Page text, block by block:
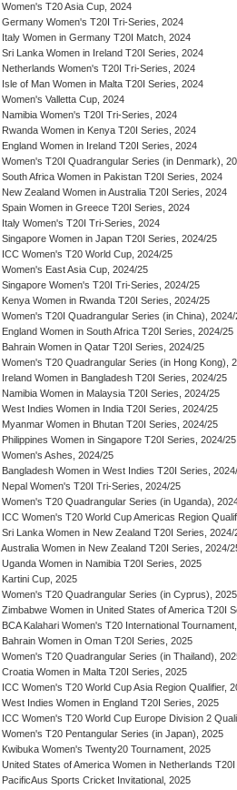
Women's T20 Asia Cup, 2024
Germany Women's T20I Tri-Series, 2024
Italy Women in Germany T20I Match, 2024
Sri Lanka Women in Ireland T20I Series, 2024
Netherlands Women's T20I Tri-Series, 2024
Isle of Man Women in Malta T20I Series, 2024
Women's Valletta Cup, 2024
Namibia Women's T20I Tri-Series, 2024
Rwanda Women in Kenya T20I Series, 2024
England Women in Ireland T20I Series, 2024
Women's T20I Quadrangular Series (in Denmark),
South Africa Women in Pakistan T20I Series, 2024
New Zealand Women in Australia T20I Series, 2024
Spain Women in Greece T20I Series, 2024
Italy Women's T20I Tri-Series, 2024
Singapore Women in Japan T20I Series, 2024/25
ICC Women's T20 World Cup, 2024/25
Women's East Asia Cup, 2024/25
Singapore Women's T20I Tri-Series, 2024/25
Kenya Women in Rwanda T20I Series, 2024/25
Women's T20I Quadrangular Series (in China), 2024/
England Women in South Africa T20I Series, 2024/25
Bahrain Women in Qatar T20I Series, 2024/25
Women's T20 Quadrangular Series (in Hong Kong),
Ireland Women in Bangladesh T20I Series, 2024/25
Namibia Women in Malaysia T20I Series, 2024/25
West Indies Women in India T20I Series, 2024/25
Myanmar Women in Bhutan T20I Series, 2024/25
Philippines Women in Singapore T20I Series, 2024/25
Women's Ashes, 2024/25
Bangladesh Women in West Indies T20I Series,
Nepal Women's T20I Tri-Series, 2024/25
Women's T20 Quadrangular Series (in Uganda),
ICC Women's T20 World Cup Americas Region
Sri Lanka Women in New Zealand T20I Series, 2024/
Australia Women in New Zealand T20I Series, 2024/
Uganda Women in Namibia T20I Series, 2025
Kartini Cup, 2025
Women's T20 Quadrangular Series (in Cyprus), 2025
Zimbabwe Women in United States of America T20I
BCA Kalahari Women's T20 International
Bahrain Women in Oman T20I Series, 2025
Women's T20 Quadrangular Series (in Thailand),
Croatia Women in Malta T20I Series, 2025
ICC Women's T20 World Cup Asia Region Qualifier,
West Indies Women in England T20I Series, 2025
ICC Women's T20 World Cup Europe Division 2
Women's T20 Pentangular Series (in Japan), 2025
Kwibuka Women's Twenty20 Tournament, 2025
United States of America Women in Netherlands
PacificAus Sports Cricket Invitational, 2025